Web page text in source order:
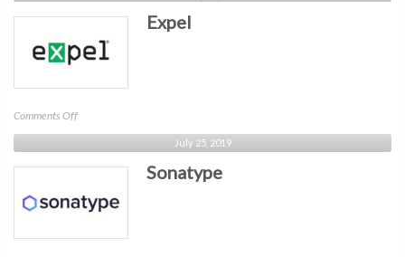
Expel
Comments Offon
Expel
July 25, 2019
Sonatype